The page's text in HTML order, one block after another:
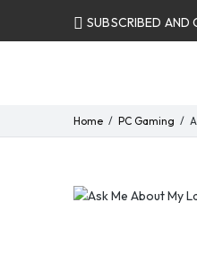
SUBSCRIBED AND
Home PC Gaming